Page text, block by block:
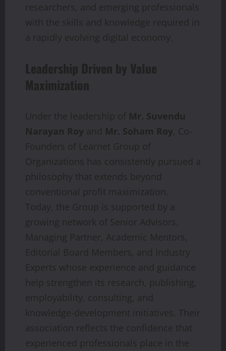
researchers, and emerging professionals
with the skills and knowledge required in
a rapidly evolving digital economy.
Leadership Driven by Value
Maximization
Under the leadership of Mr. Suvendu
Narayan Roy and Mr. Soham Roy, Co-
Founders of Learnet Group of
Organizations has consistently pursued a
philosophy that extends beyond
conventional profit maximization.
Today, the Group is supported by a
growing network of Senior Advisors,
Managing Partner, Academic Mentors,
Editorial Board Members, and Industry
Experts whose experience and guidance
help strengthen its research, publishing,
employability, consulting, and
knowledge-development initiatives. Their
association reflects the confidence that
experienced professionals place in the